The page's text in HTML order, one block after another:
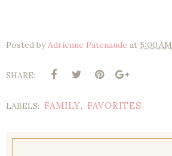
Posted byAdrienne Patenaude at 5:00 AM
SHARE:
LABELS: FAMILY, FAVORITES